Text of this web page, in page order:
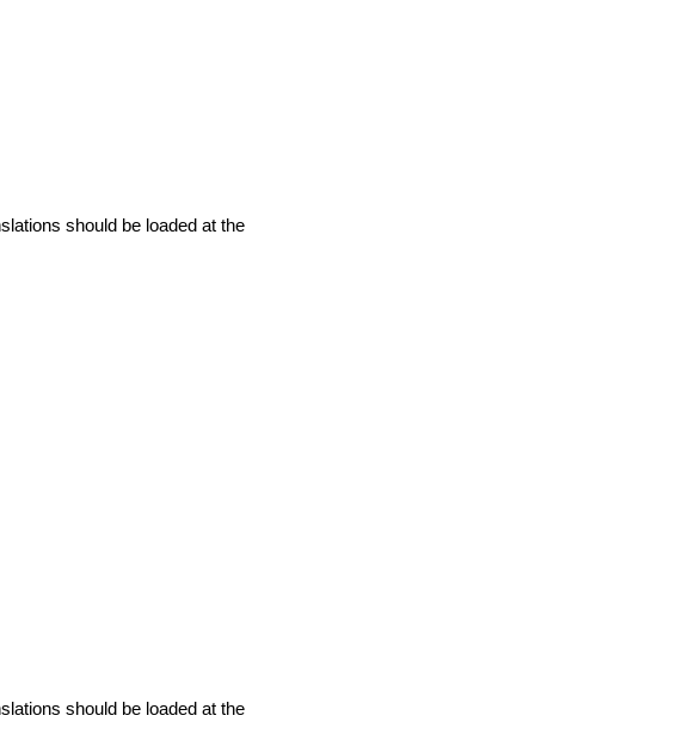
should be loaded at the
should be loaded at the